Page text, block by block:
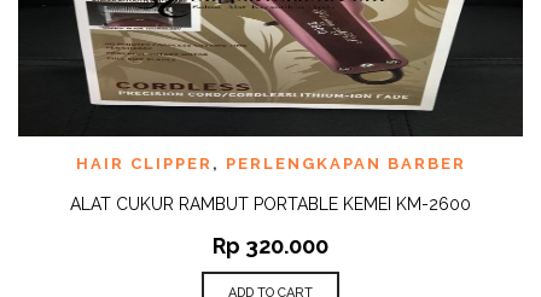
HAIR CLIPPER , PERLENGKAPAN BARBER
ALAT CUKUR RAMBUT PORTABLE KEMEI KM-2600
Rp 320.000
ADD TO CART